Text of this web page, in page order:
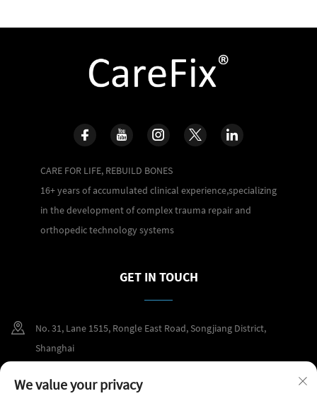
CARE FOR LIFE, REBUILD BONES
16+ years of accumulated clinical experience,specializing
in the development of complex trauma repair and
orthopedic technology systems
GET IN TOUCH
No. 31, Lane 1515, Rongle East Road, Songjiang District,
Shanghai
+86 400 098 2859
We value your privacy